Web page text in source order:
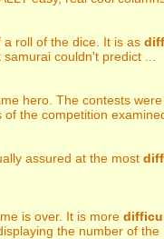
a roll of the dice. It is as
couldn't predict ...
hero. The contests
the competition
assured at the most
is over. It is more
the number of the